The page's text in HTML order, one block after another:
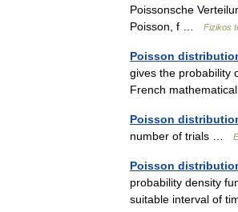
Poissonsche
Poisson, f …
Fizikos
Poisson
gives the probability
French
Poisson
number of trials …
Poisson
probability density
suitable interval of